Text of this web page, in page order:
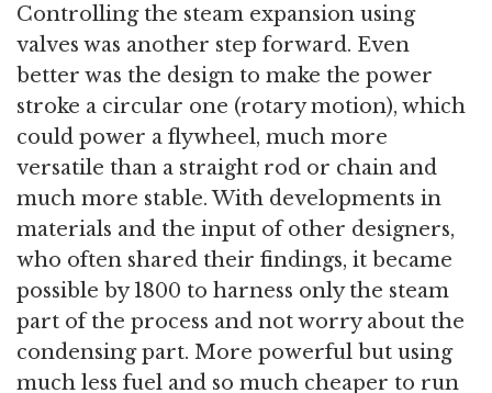
Controlling the steam expansion using
valves was another step forward. Even
better was the design to make the power
stroke a circular one (rotary motion), which
could power a flywheel, much more
versatile than a straight rod or chain and
much more stable. With developments in
materials and the input of other designers,
who often shared their findings, it became
possible by 1800 to harness only the steam
part of the process and not worry about the
condensing part. More powerful but using
much less fuel and so much cheaper to run